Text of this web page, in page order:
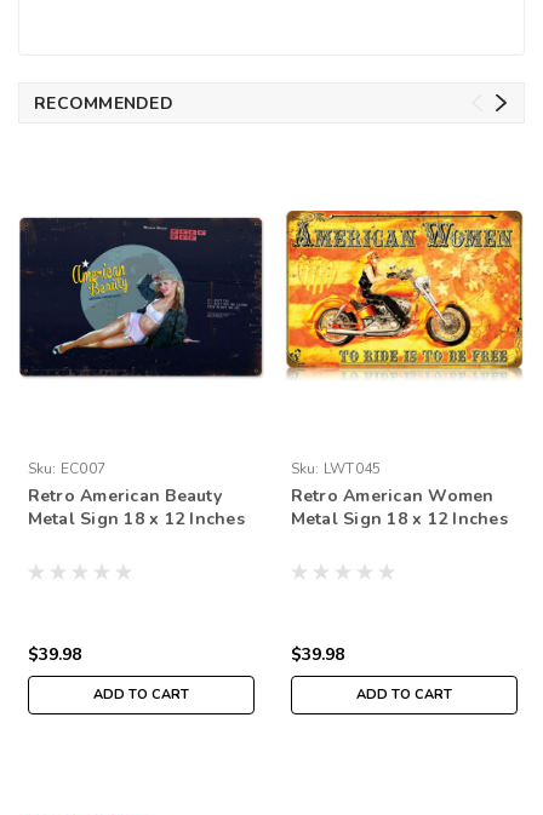
RECOMMENDED
Sku: EC007
Retro American Beauty
Metal Sign 18 x 12 Inches
$39.98
ADD TO CART
Sku: LWT045
Retro American Women
Metal Sign 18 x 12 Inches
$39.98
ADD TO CART